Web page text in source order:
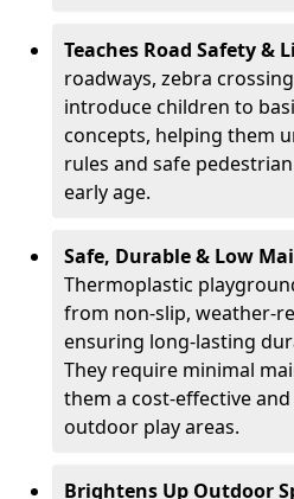
Teaches Road Safety &
roadways, zebra
introduce children to
concepts, helping them
rules and safe
early age.
Safe, Durable & Low
Thermoplastic
from non-slip, weather-
ensuring long-lasting
They require minimal
them a cost-effective
outdoor play areas.
Brightens Up Outdoor